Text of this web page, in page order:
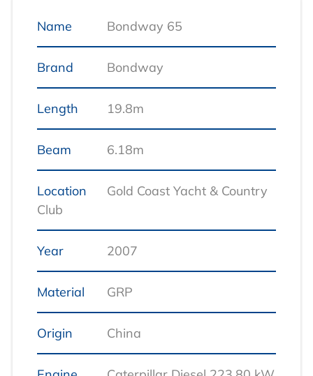
Name Bondway 65
Brand Bondway
Length 19.8m
Beam 6.18m
Location
Gold Coast Yacht & Country
Club
Year 2007
Material GRP
Origin China